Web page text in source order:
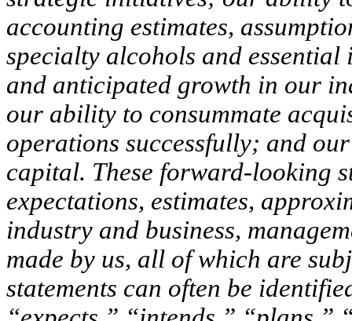
accounting estimates,
specialty alcohols and
and anticipated growth in our
our ability to consummate
operations successfully; and
capital. These forward-looking
expectations, estimates,
industry and business,
made by us, all of which are
statements can often be